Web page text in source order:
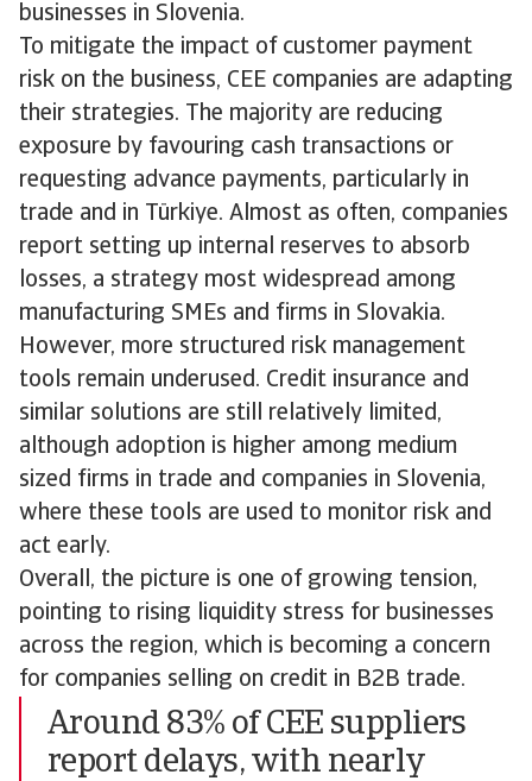
businesses in Slovenia.
To mitigate the impact of customer payment
risk on the business, CEE companies are adapting
their strategies. The majority are reducing
exposure by favouring cash transactions or
requesting advance payments, particularly in
trade and in Türkiye. Almost as often, companies
report setting up internal reserves to absorb
losses, a strategy most widespread among
manufacturing SMEs and firms in Slovakia.
However, more structured risk management
tools remain underused. Credit insurance and
similar solutions are still relatively limited,
although adoption is higher among medium
sized firms in trade and companies in Slovenia,
where these tools are used to monitor risk and
act early.
Overall, the picture is one of growing tension,
pointing to rising liquidity stress for businesses
across the region, which is becoming a concern
for companies selling on credit in B2B trade.
Around 83% of CEE suppliers
report delays, with nearly